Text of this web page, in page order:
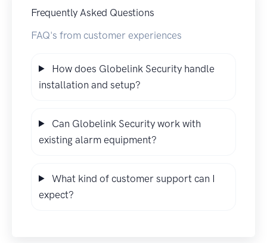
Frequently Asked Questions
FAQ's from customer experiences
How does Globelink Security handle
installation and setup?
Can Globelink Security work with
existing alarm equipment?
What kind of customer support can I
expect?